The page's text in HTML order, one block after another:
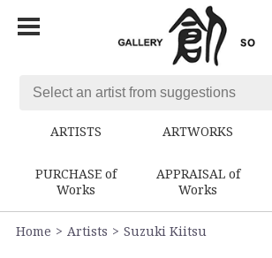
ARTISTS ARTWORKS
PURCHASE of
Works
APPRAISAL of
Works
Home Artists Suzuki Kiitsu